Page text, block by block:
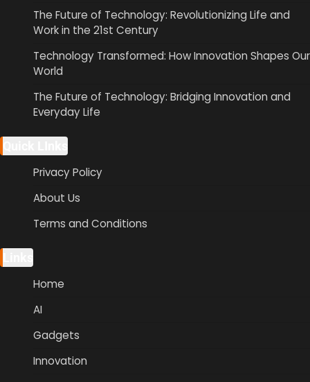
The Future of Technology: Revolutionizing Life and
Work in the 21st Century
Technology Transformed: How Innovation Shapes Our
World
The Future of Technology: Bridging Innovation and
Everyday Life
Privacy Policy
About Us
Terms and Conditions
Home
AI
Gadgets
Innovation